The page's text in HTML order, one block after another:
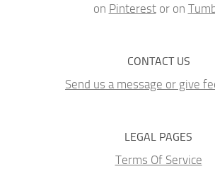
on Pinterestor on
CONTACT US
Send us a message or give
LEGAL PAGES
Terms Of Service